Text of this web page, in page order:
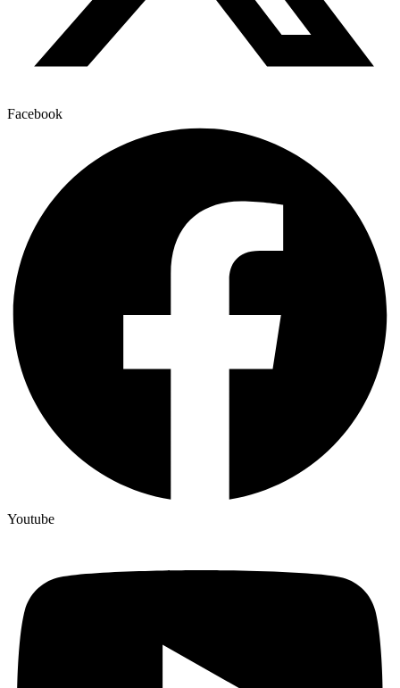
Facebook
Youtube